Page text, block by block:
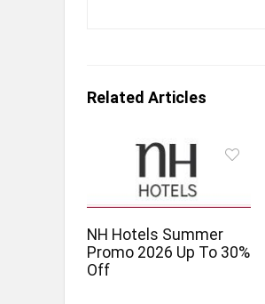
Related Articles
NH Hotels Summer
Promo 2026 Up To 30%
Off